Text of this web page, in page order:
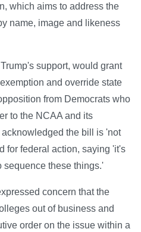
which aims to address the
name, image and likeness
support, would grant
and override state
from Democrats who
to the NCAA and its
the bill is 'not
for federal action, saying 'it's
sequence these things.'
concern that the
out of business and
order on the issue within a